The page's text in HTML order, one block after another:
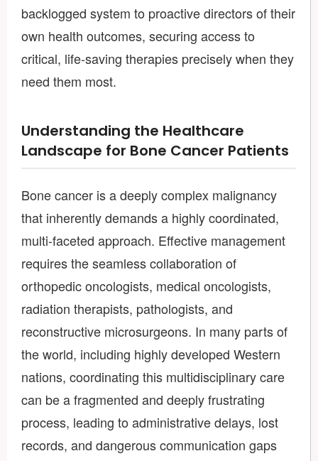
backlogged system to proactive directors of their
own health outcomes, securing access to
critical, life-saving therapies precisely when they
need them most.
Understanding the Healthcare
Landscape for Bone Cancer Patients
Bone cancer is a deeply complex malignancy
that inherently demands a highly coordinated,
multi-faceted approach. Effective management
requires the seamless collaboration of
orthopedic oncologists, medical oncologists,
radiation therapists, pathologists, and
reconstructive microsurgeons. In many parts of
the world, including highly developed Western
nations, coordinating this multidisciplinary care
can be a fragmented and deeply frustrating
process, leading to administrative delays, lost
records, and dangerous communication gaps